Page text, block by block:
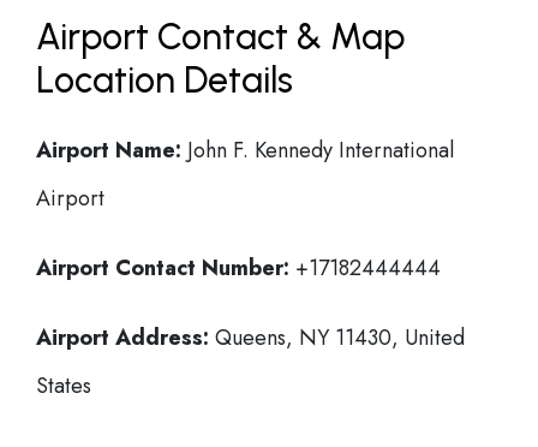
Airport Contact & Map
Location Details
Airport Name: John F. Kennedy International
Airport
Airport Contact Number: +17182444444
Airport Address: Queens, NY 11430, United
States